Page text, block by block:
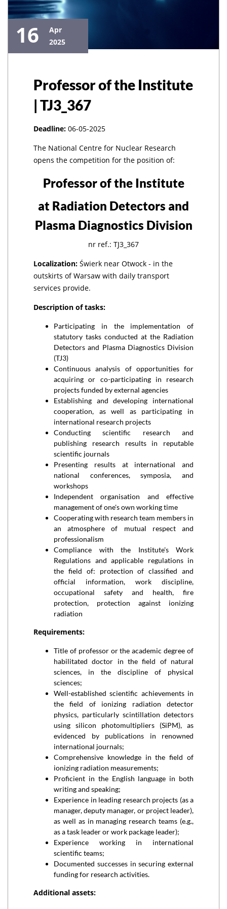
16
Apr
2025
Professor of the Institute
| TJ3_367
Deadline: 06-05-2025
The National Centre for Nuclear Research
opens the competition for the position of:
Professor of the Institute
at Radiation Detectors and
Plasma Diagnostics Division
nr ref.: TJ3_367
Localization: Świerk near Otwock - in the
outskirts of Warsaw with daily transport
services provide.
Description of tasks:
Participating in the implementation of
statutory tasks conducted at the Radiation
Detectors and Plasma Diagnostics Division
(TJ3)
Continuous analysis of opportunities for
acquiring or co-participating in research
projects funded by external agencies
Establishing and developing international
cooperation, as well as participating in
international research projects
Conducting scientific research and
publishing research results in reputable
scientific journals
Presenting results at international and
national conferences, symposia, and
workshops
Independent organisation and effective
management of one's own working time
Cooperating with research team members in
an atmosphere of mutual respect and
professionalism
Compliance with the Institute's Work
Regulations and applicable regulations in
the field of: protection of classified and
official information, work discipline,
occupational safety and health, fire
protection, protection against ionizing
radiation
Requirements:
Title of professor or the academic degree of
habilitated doctor in the field of natural
sciences, in the discipline of physical
sciences;
Well-established scientific achievements in
the field of ionizing radiation detector
physics, particularly scintillation detectors
using silicon photomultipliers (SiPM), as
evidenced by publications in renowned
international journals;
Comprehensive knowledge in the field of
ionizing radiation measurements;
Proficient in the English language in both
writing and speaking;
Experience in leading research projects (as a
manager, deputy manager, or project leader),
as well as in managing research teams (e.g.,
as a task leader or work package leader);
Experience working in international
scientific teams;
Documented successes in securing external
funding for research activities.
Additional assets: